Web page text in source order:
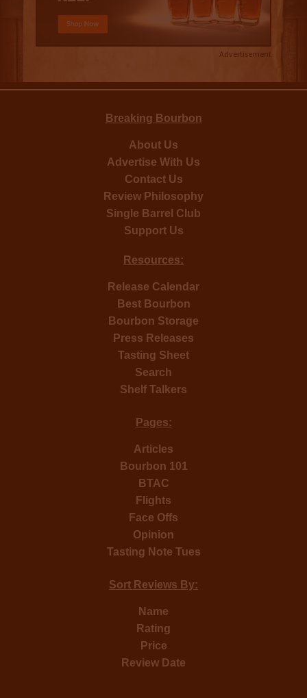
Advertisement
Breaking Bourbon
About Us
Advertise With Us
Contact Us
Review Philosophy
Single Barrel Club
Support Us
Resources:
Release Calendar
Best Bourbon
Bourbon Storage
Press Releases
Tasting Sheet
Search
Shelf Talkers
Pages:
Articles
Bourbon 101
BTAC
Flights
Face Offs
Opinion
Tasting Note Tues
Sort Reviews By:
Name
Rating
Price
Review Date